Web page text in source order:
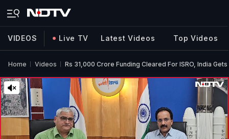
VIDEOS Live TV Latest Videos Top Videos
Home Videos Rs 31,000 Crore Funding Cleared For ISRO, India